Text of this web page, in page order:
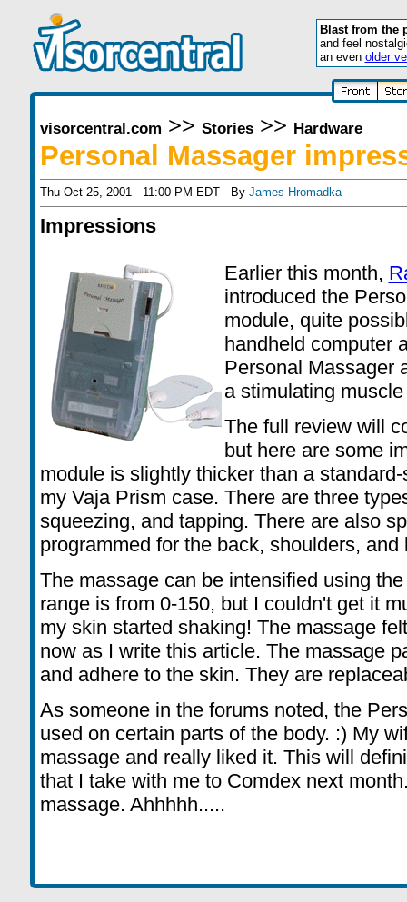
Blast from the
and feel
an even older
visorcentral.com >> Stories>> Hardware
Personal Massager
Thu Oct 25, 2001 - 11:00 PM EDT - By James Hromadka
Impressions
Earlier this month,
introduced the
module, quite
handheld computer
Personal Massager
a stimulating
The full review will
but here are some
module is slightly thicker than a
my Vaja Prism case. There are three
squeezing, and tapping. There are also
programmed for the back, shoulders, and
The massage can be intensified using
range is from 0-150, but I couldn't get it
my skin started shaking! The massage
now as I write this article. The massage
and adhere to the skin. They are
As someone in the forums noted, the
used on certain parts of the body. :) My
massage and really liked it. This will
that I take with me to Comdex next
massage. Ahhhhh.....